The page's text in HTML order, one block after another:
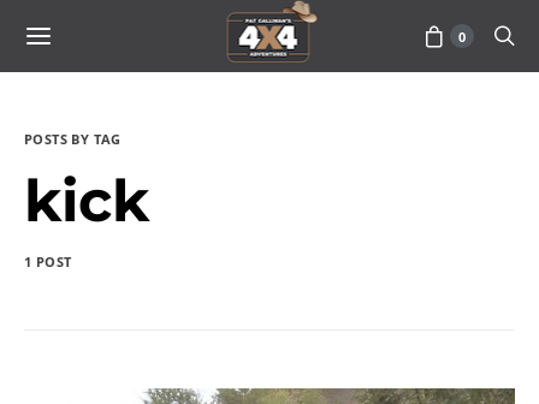
0
POSTS BY TAG
kick
1 POST